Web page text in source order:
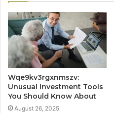
Wqe9kv3rgxnmszv:
Unusual Investment Tools
You Should Know About
August 26, 2025